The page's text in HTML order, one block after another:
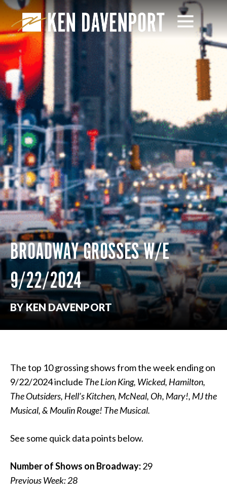
BROADWAY GROSSES W/E
9/22/2024
BY KEN DAVENPORT
The top 10 grossing shows from the week ending on
9/22/2024 include The Lion King, Wicked, Hamilton,
The Outsiders, Hell’s Kitchen, McNeal, Oh, Mary!, MJ the
Musical, & Moulin Rouge! The Musical.
See some quick data points below.
Number of Shows on Broadway:29
Previous Week: 28